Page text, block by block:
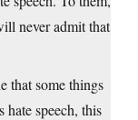
never admit that
that some things
hate speech, this